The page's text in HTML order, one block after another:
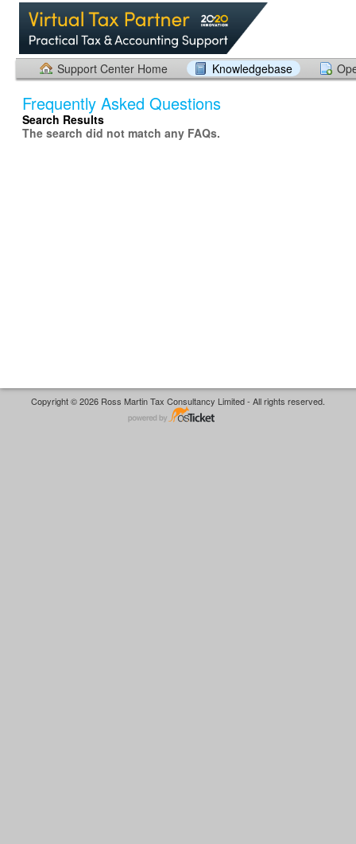
Support Center Home Knowledgebase
Frequently Asked Questions
Search Results
The search did not match any FAQs.
Copyright © 2026 Ross Martin Tax Consultancy Limited - All rights reserved.